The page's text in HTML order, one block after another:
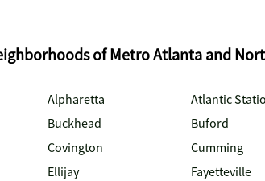
of Metro Atlanta and
Alpharetta Atlantic
Buckhead Buford
Covington Cumming
Ellijay Fayetteville